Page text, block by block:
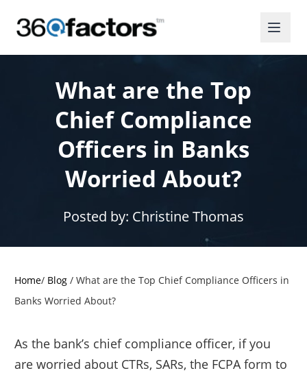
What are the Top
Chief Compliance
Officers in Banks
Worried About?
Posted by: Christine Thomas
Home/ Blog /What are the Top Chief Compliance Officers in
Banks Worried About?
As the bank’s chief compliance officer, if you
are worried about CTRs, SARs, the FCPA form to